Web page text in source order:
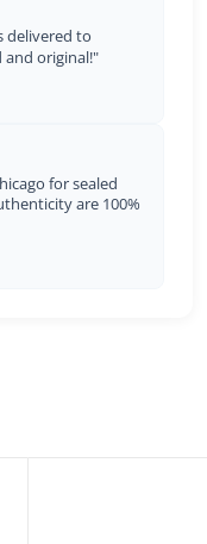
delivered to
and original!"
for sealed
are 100%